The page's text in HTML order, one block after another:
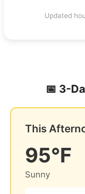
Updated
📅 3-
This
95°F
Sunny